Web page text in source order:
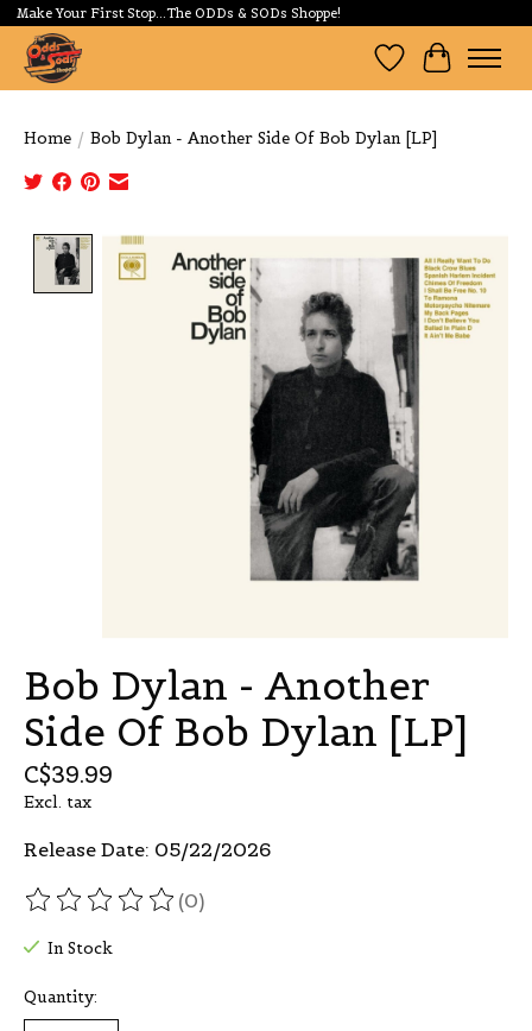
Make Your First Stop...The ODDs & SODs Shoppe!
Wishlist
Cart
Home / Bob Dylan - Another Side Of Bob Dylan [LP]
Product image slideshow Items
Bob Dylan - Another
Side Of Bob Dylan [LP]
C$39.99
Excl. tax
Release Date: 05/22/2026
The rating of this product is
(0)
In Stock
Quantity: